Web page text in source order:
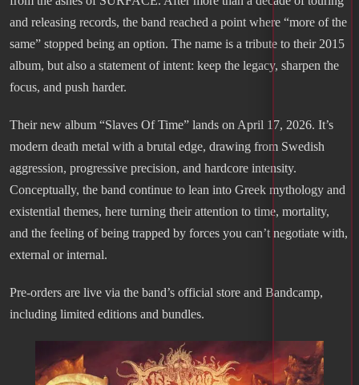
and releasing records, the band reached a point where “more of the
same” stopped being an option. The name is a tribute to their 2015
album, but also a statement of intent: keep the legacy, sharpen the
focus, and push harder.
Their new album “Slaves Of Time” lands on April 17, 2026. It’s
modern death metal with a brutal edge, drawing from Swedish
aggression, progressive precision, and hardcore intensity.
Conceptually, the band continue to lean into Greek mythology and
existential themes, here turning their attention to time, mortality,
and the feeling of being trapped by forces you can’t negotiate with,
external or internal.
Pre-orders are live via the band’s official store and Bandcamp,
including limited editions and bundles.